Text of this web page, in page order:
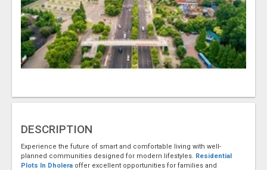
DESCRIPTION
Experience the future of smart and comfortable living with well-
planned communities designed for modern lifestyles. Residential
Plots In Dholera offer excellent opportunities for families and